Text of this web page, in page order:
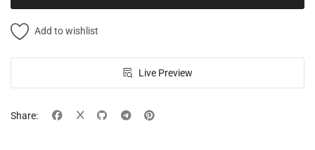
Add to wishlist
Live Preview
Share: